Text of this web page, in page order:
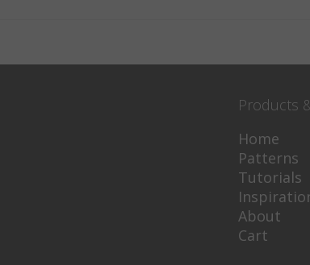
Products
Home
Patterns
Tutorials
About
Cart